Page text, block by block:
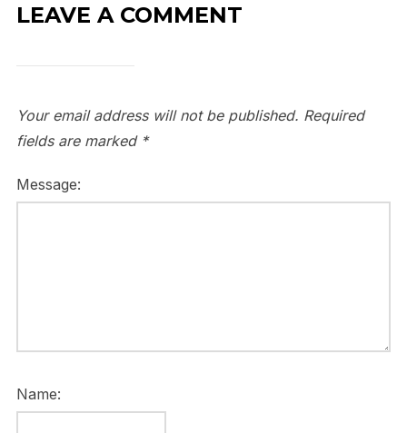
LEAVE A COMMENT
Your email address will not be published. Required
fields are marked *
Message:
Name: